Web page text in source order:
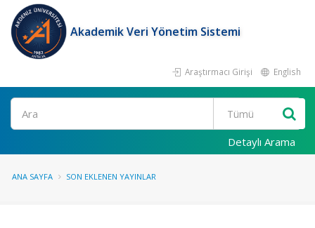
Akademik Veri Yönetim Sistemi
Araştırmacı Girişi English
Ara
Detaylı Arama
ANA SAYFA SON EKLENEN YAYINLAR